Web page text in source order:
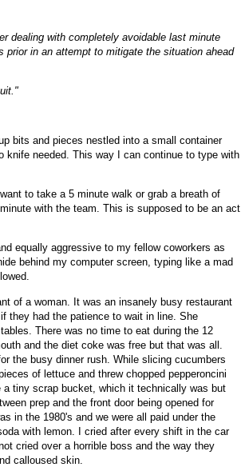
dealing with completely avoidable last minute
in an attempt to mitigate the situation ahead
bits and pieces nestled into a small container
needed. This way I can continue to type with
to take a 5 minute walk or grab a breath of
with the team. This is supposed to be an act
equally aggressive to my fellow coworkers as
behind my computer screen, typing like a mad
of a woman. It was an insanely busy restaurant
they had the patience to wait in line. She
There was no time to eat during the 12
and the diet coke was free but that was all.
the busy dinner rush. While slicing cucumbers
of lettuce and threw chopped pepperoncini
tiny scrap bucket, which it technically was but
prep and the front door being opened for
in the 1980's and we were all paid under the
with lemon. I cried after every shift in the car
cried over a horrible boss and the way they
calloused skin.